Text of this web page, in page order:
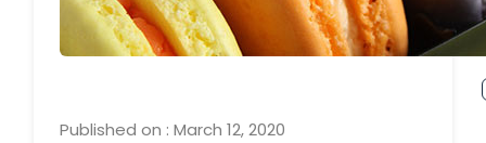
Published on : March 12, 2020